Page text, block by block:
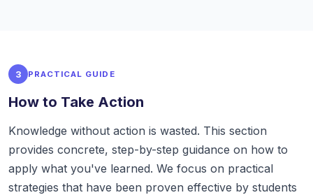
3 PRACTICAL GUIDE
How to Take Action
Knowledge without action is wasted. This section
provides concrete, step-by-step guidance on how to
apply what you've learned. We focus on practical
strategies that have been proven effective by students